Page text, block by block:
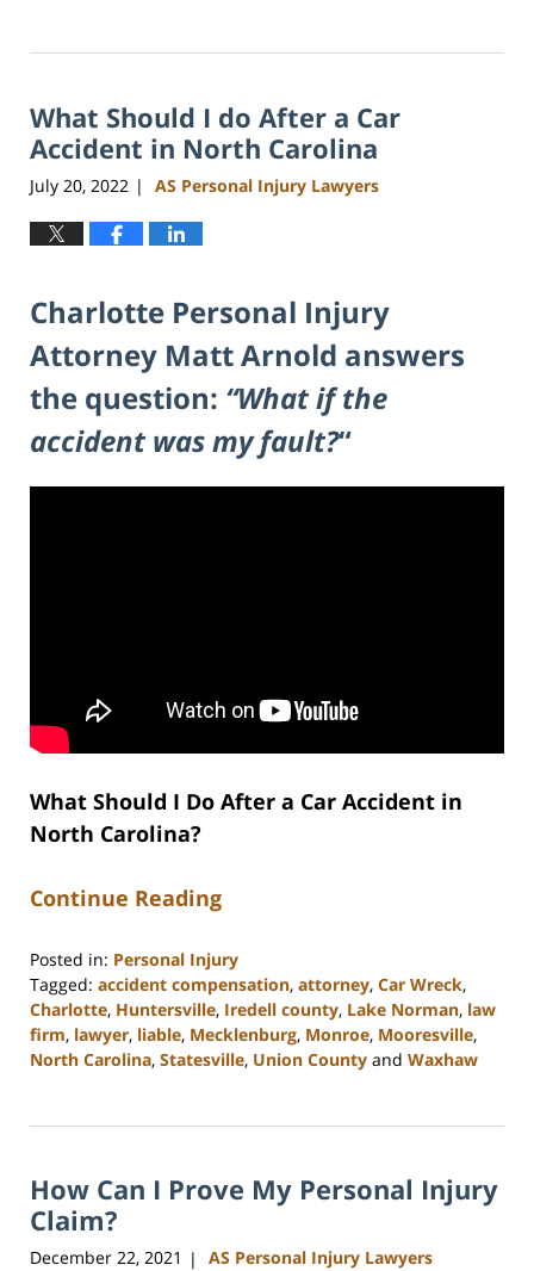
28,
3:51
pm
What Should I do After a Car
Accident in North Carolina
July 20, 2022 | AS Personal Injury Lawyers
Charlotte Personal Injury
Attorney Matt Arnold answers
the question: “What if the
accident was my fault?“
What Should I Do After a Car Accident in
North Carolina?
Continue Reading
Posted in: Personal Injury
Tagged: accident compensation, attorney, Car Wreck,
Charlotte, Huntersville, Iredell county, Lake Norman, law
firm, lawyer, liable, Mecklenburg, Monroe, Mooresville,
North Carolina, Statesville, Union County and Waxhaw
23,
3:01
pm
How Can I Prove My Personal Injury
Claim?
December 22, 2021 | AS Personal Injury Lawyers